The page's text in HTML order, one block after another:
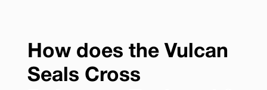
How does the Vulcan
Seals Cross